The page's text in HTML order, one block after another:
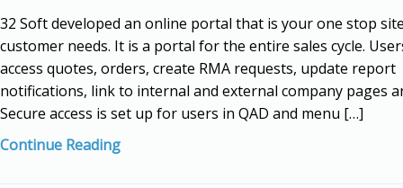
32 Soft developed an online portal that is your one stop
customer needs. It is a portal for the entire sales cycle.
access quotes, orders, create RMA requests, update report
notifications, link to internal and external company pages
Secure access is set up for users in QAD and menu […]
Continue Reading